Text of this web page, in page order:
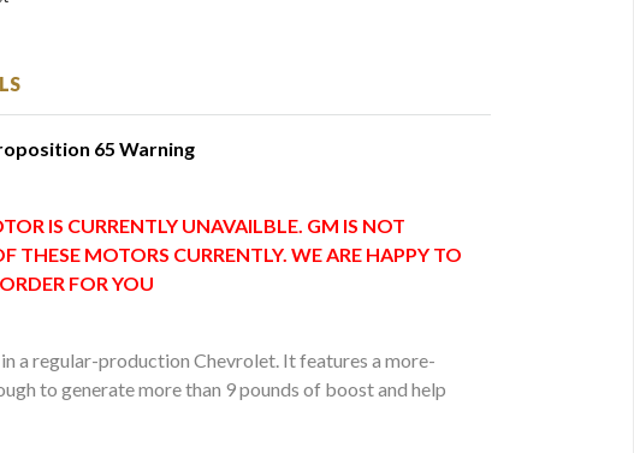
65 Warning
IS CURRENTLY UNAVAILBLE. GM IS NOT
THESE MOTORS CURRENTLY. WE ARE HAPPY TO
FOR YOU
a regular-production Chevrolet. It features a more-
to generate more than 9 pounds of boost and help